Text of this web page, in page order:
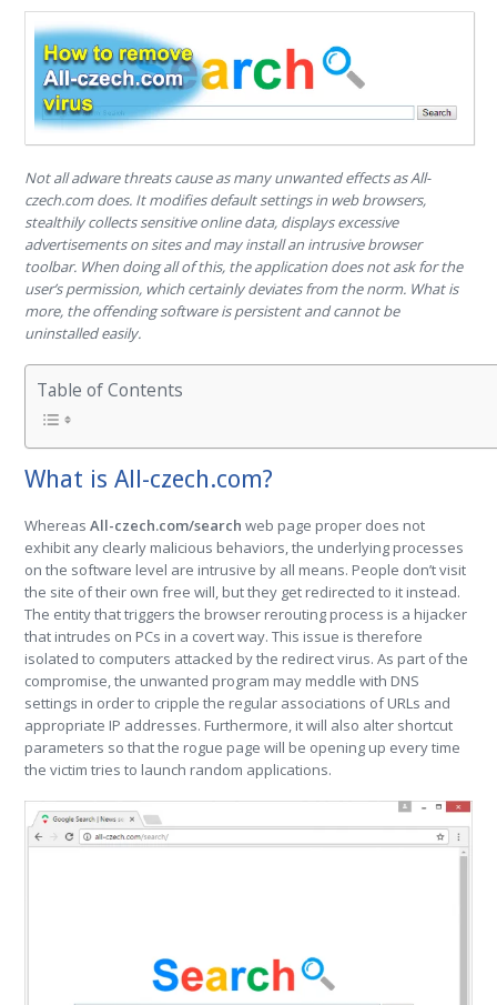
Not all adware threats cause as many unwanted effects as All-
czech.com does. It modifies default settings in web browsers,
stealthily collects sensitive online data, displays excessive
advertisements on sites and may install an intrusive browser
toolbar. When doing all of this, the application does not ask for the
user’s permission, which certainly deviates from the norm. What is
more, the offending software is persistent and cannot be
uninstalled easily.
Table of Contents
What is All-czech.com?
WhereasAll-czech.com/search web page proper does not
exhibit any clearly malicious behaviors, the underlying processes
on the software level are intrusive by all means. People don’t visit
the site of their own free will, but they get redirected to it instead.
The entity that triggers the browser rerouting process is a hijacker
that intrudes on PCs in a covert way. This issue is therefore
isolated to computers attacked by the redirect virus. As part of the
compromise, the unwanted program may meddle with DNS
settings in order to cripple the regular associations of URLs and
appropriate IP addresses. Furthermore, it will also alter shortcut
parameters so that the rogue page will be opening up every time
the victim tries to launch random applications.